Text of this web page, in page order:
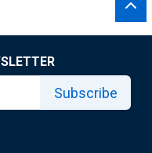
Subscribe